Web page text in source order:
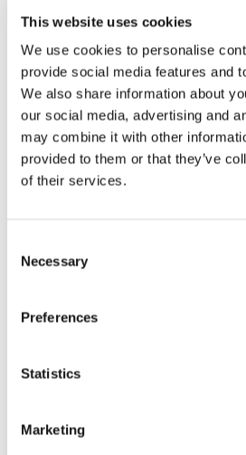
This website uses cookies
We use cookies to personalise
provide social media features and
We also share information about
our social media, advertising and
may combine it with other
provided to them or that they’ve
of their services.
Selection
Necessary
Preferences
Statistics
Marketing
End Date:30/06/2024
Vehicles:Passenger cars
Website: https://
PHOENICE aims at developing a C
hybrid (P1/P4) vehicle demonstrator
efficient gasoline engine, relying on
an innovative in-cylinder charge
injection, novel ignition
The potential of alternative fuels
processes will also be considered.
PHEV in real driving conditions, the
will be equipped with a complete